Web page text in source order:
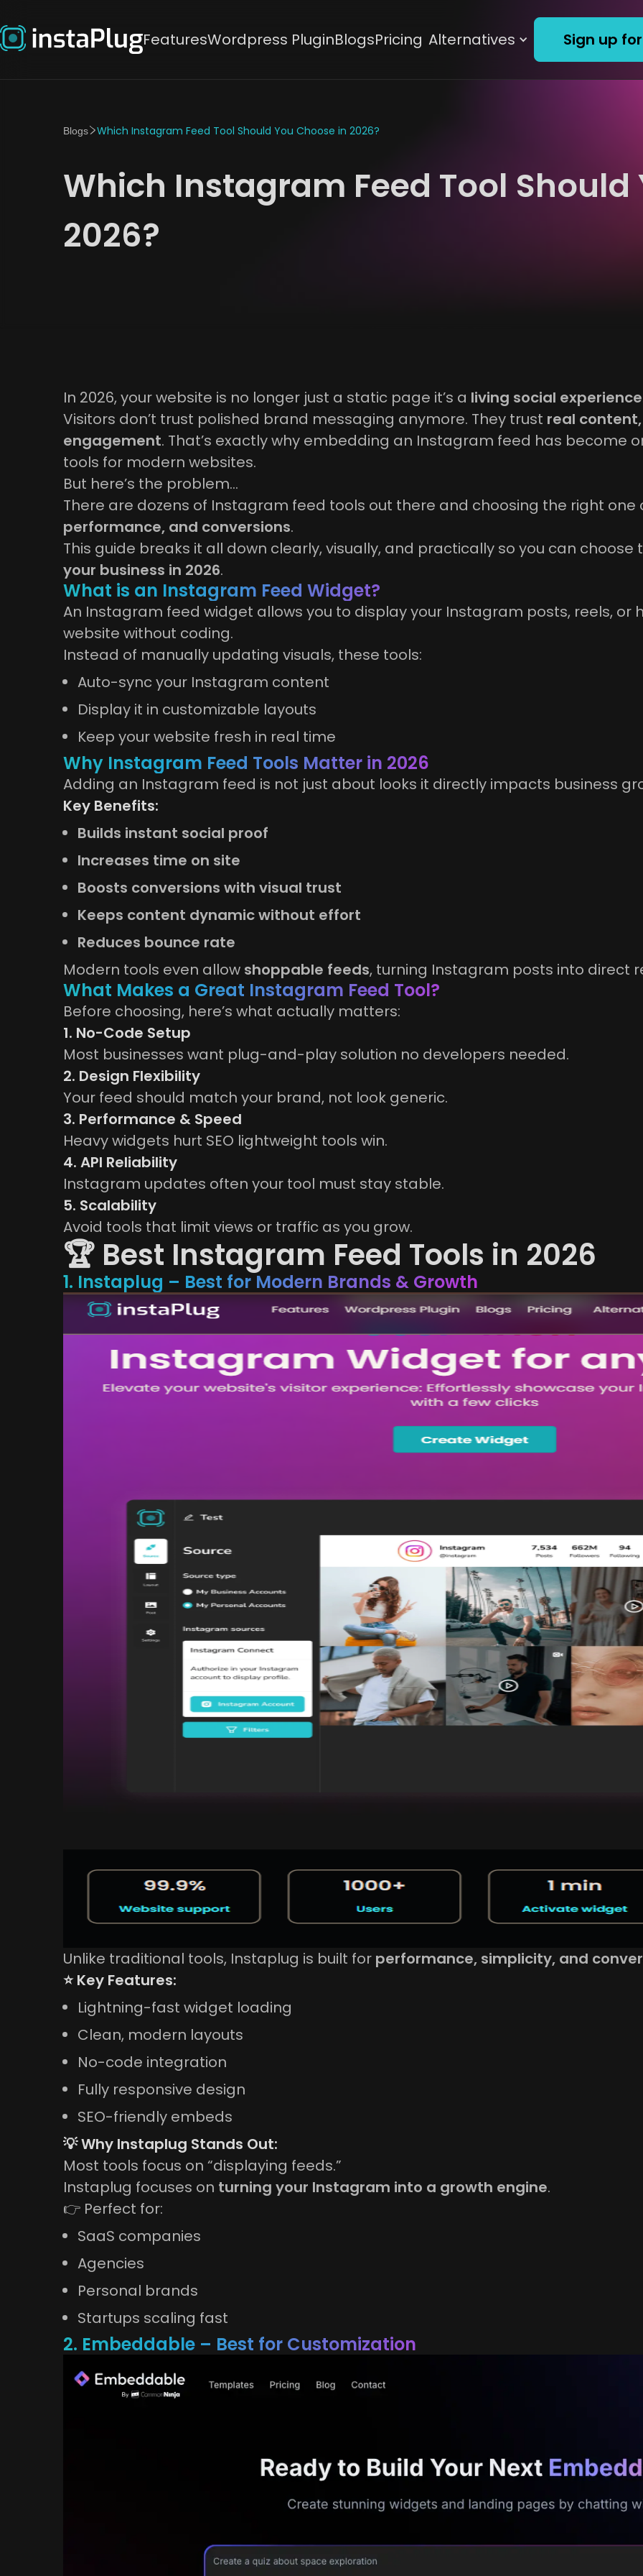
FeaturesWordpress PluginBlogsPricing Alternatives Sign up
Blogs Which Instagram Feed Tool Should You Choose in 2026?
Which Instagram Feed Tool Should
2026?
In 2026, your website is no longer just a static page it’s a living social experience
Visitors don’t trust polished brand messaging anymore. They trust real
engagement. That’s exactly why embedding an Instagram feed has become
tools for modern websites.
But here’s the problem…
There are dozens of Instagram feed tools out there and choosing the right
performance, and conversions.
This guide breaks it all down clearly, visually, and practically so you can choose
your business in 2026.
What is an Instagram Feed Widget?
An Instagram feed widget allows you to display your Instagram posts, reels,
website without coding.
Instead of manually updating visuals, these tools:
Auto-sync your Instagram content
Display it in customizable layouts
Keep your website fresh in real time
Why Instagram Feed Tools Matter in 2026
Adding an Instagram feed is not just about looks it directly impacts business
Key Benefits:
Builds instant social proof
Increases time on site
Boosts conversions with visual trust
Keeps content dynamic without effort
Reduces bounce rate
Modern tools even allow shoppable feeds, turning Instagram posts into direct
What Makes a Great Instagram Feed Tool?
Before choosing, here’s what actually matters:
1. No-Code Setup
Most businesses want plug-and-play solution no developers needed.
2. Design Flexibility
Your feed should match your brand, not look generic.
3. Performance & Speed
Heavy widgets hurt SEO lightweight tools win.
4. API Reliability
Instagram updates often your tool must stay stable.
5. Scalability
Avoid tools that limit views or traffic as you grow.
🏆 Best Instagram Feed Tools in 2026
1. Instaplug – Best for Modern Brands & Growth
Unlike traditional tools, Instaplug is built for performance, simplicity, and
⭐ Key Features:
Lightning-fast widget loading
Clean, modern layouts
No-code integration
Fully responsive design
SEO-friendly embeds
💡 Why Instaplug Stands Out:
Most tools focus on “displaying feeds.”
Instaplug focuses on turning your Instagram into a growth engine.
👉 Perfect for:
SaaS companies
Agencies
Personal brands
Startups scaling fast
2. Embeddable – Best for Customization